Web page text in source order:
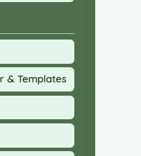
& Templates